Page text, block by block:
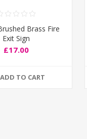
Brass Fire
Exit Sign
£17.00
ADD TO CART